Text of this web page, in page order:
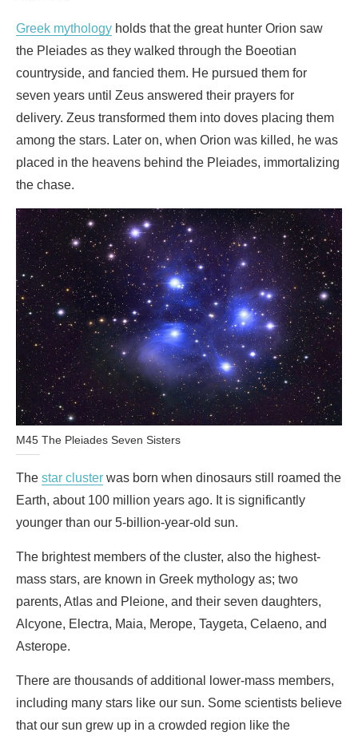
Greek mythology holds that the great hunter Orion saw
the Pleiades as they walked through the Boeotian
countryside, and fancied them. He pursued them for
seven years until Zeus answered their prayers for
delivery. Zeus transformed them into doves placing them
among the stars. Later on, when Orion was killed, he was
placed in the heavens behind the Pleiades, immortalizing
the chase.
M45 The Pleiades Seven Sisters
The star cluster was born when dinosaurs still roamed the
Earth, about 100 million years ago. It is significantly
younger than our 5-billion-year-old sun.
The brightest members of the cluster, also the highest-
mass stars, are known in Greek mythology as; two
parents, Atlas and Pleione, and their seven daughters,
Alcyone, Electra, Maia, Merope, Taygeta, Celaeno, and
Asterope.
There are thousands of additional lower-mass members,
including many stars like our sun. Some scientists believe
that our sun grew up in a crowded region like the